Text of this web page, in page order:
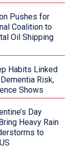
Pushes for
Coalition to
Oil Shipping
Habits Linked
Risk,
Shows
Day
Heavy Rain
to